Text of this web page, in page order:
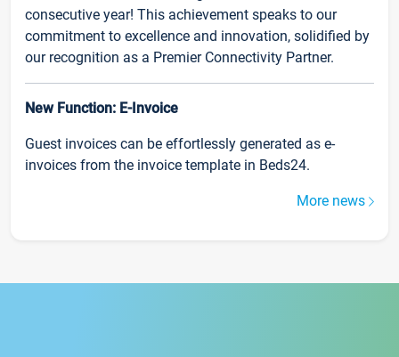
consecutive year! This achievement speaks to our
commitment to excellence and innovation, solidified by
our recognition as a Premier Connectivity Partner.
New Function: E-Invoice
Guest invoices can be effortlessly generated as e-
invoices from the invoice template in Beds24.
More news